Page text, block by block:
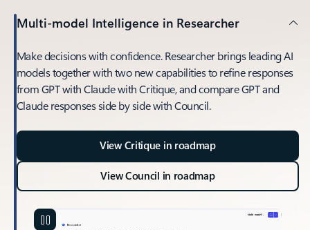
Multi-model Intelligence in Researcher
Make decisions with confidence. Researcher brings leading AI
models together with two new capabilities to refine responses
from GPT with Claude with Critique, and compare GPT and
Claude responses side by side with Council.
View Critique in roadmap
View Council in roadmap